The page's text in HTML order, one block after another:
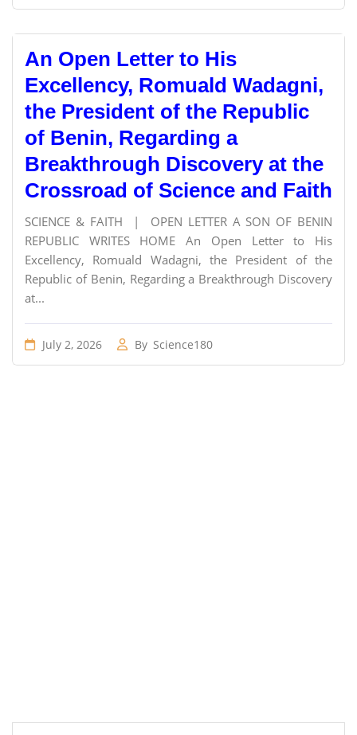
An Open Letter to His
Excellency, Romuald Wadagni,
the President of the Republic
of Benin, Regarding a
Breakthrough Discovery at the
Crossroad of Science and Faith
SCIENCE & FAITH | OPEN LETTER A SON OF BENIN
REPUBLIC WRITES HOME An Open Letter to His
Excellency, Romuald Wadagni, the President of the
Republic of Benin, Regarding a Breakthrough Discovery
at...
July 2, 2026 By Science180